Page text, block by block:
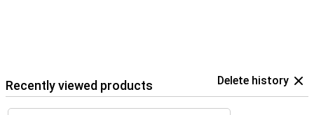
Recently viewed products Delete history